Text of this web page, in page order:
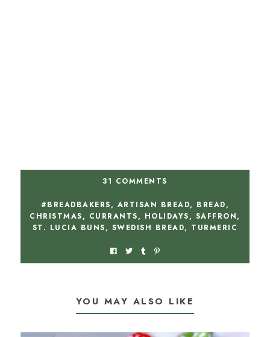
31 COMMENTS
#BREADBAKERS, ARTISAN BREAD, BREAD,
CHRISTMAS, CURRANTS, HOLIDAYS, SAFFRON,
ST. LUCIA BUNS, SWEDISH BREAD, TURMERIC
YOU MAY ALSO LIKE